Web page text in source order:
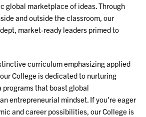
global marketplace of ideas. Through
and outside the classroom, our
market-ready leaders primed to
curriculum emphasizing applied
College is dedicated to nurturing
that boast global
entrepreneurial mindset. If you're eager
and career possibilities, our College is